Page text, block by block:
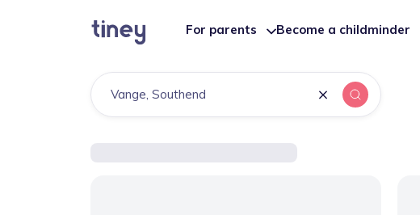
For parents Become a childminder